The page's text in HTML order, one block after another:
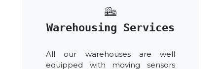
Warehousing Services
All our warehouses are well
equipped with moving sensors